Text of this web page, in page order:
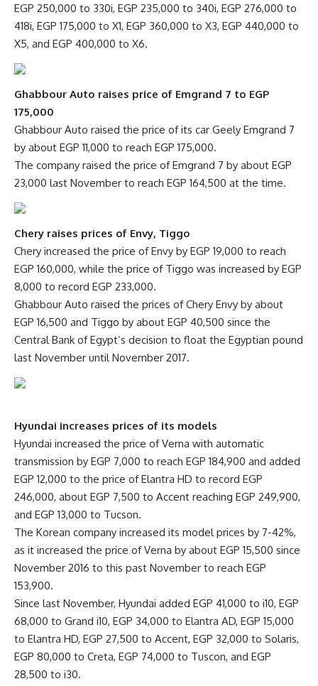
EGP 250,000 to 330i, EGP 235,000 to 340i, EGP 276,000 to
418i, EGP 175,000 to X1, EGP 360,000 to X3, EGP 440,000 to
X5, and EGP 400,000 to X6.
Ghabbour Auto raises price of Emgrand 7 to EGP
175,000
Ghabbour Auto raised the price of its car Geely Emgrand 7
by about EGP 11,000 to reach EGP 175,000.
The company raised the price of Emgrand 7 by about EGP
23,000 last November to reach EGP 164,500 at the time.
Chery raises prices of Envy, Tiggo
Chery increased the price of Envy by EGP 19,000 to reach
EGP 160,000, while the price of Tiggo was increased by EGP
8,000 to record EGP 233,000.
Ghabbour Auto raised the prices of Chery Envy by about
EGP 16,500 and Tiggo by about EGP 40,500 since the
Central Bank of Egypt’s decision to float the Egyptian pound
last November until November 2017.
Hyundai increases prices of its models
Hyundai increased the price of Verna with automatic
transmission by EGP 7,000 to reach EGP 184,900 and added
EGP 12,000 to the price of Elantra HD to record EGP
246,000, about EGP 7,500 to Accent reaching EGP 249,900,
and EGP 13,000 to Tucson.
The Korean company increased its model prices by 7-42%,
as it increased the price of Verna by about EGP 15,500 since
November 2016 to this past November to reach EGP
153,900.
Since last November, Hyundai added EGP 41,000 to i10, EGP
68,000 to Grand i10, EGP 34,000 to Elantra AD, EGP 15,000
to Elantra HD, EGP 27,500 to Accent, EGP 32,000 to Solaris,
EGP 80,000 to Creta, EGP 74,000 to Tuscon, and EGP
28,500 to i30.